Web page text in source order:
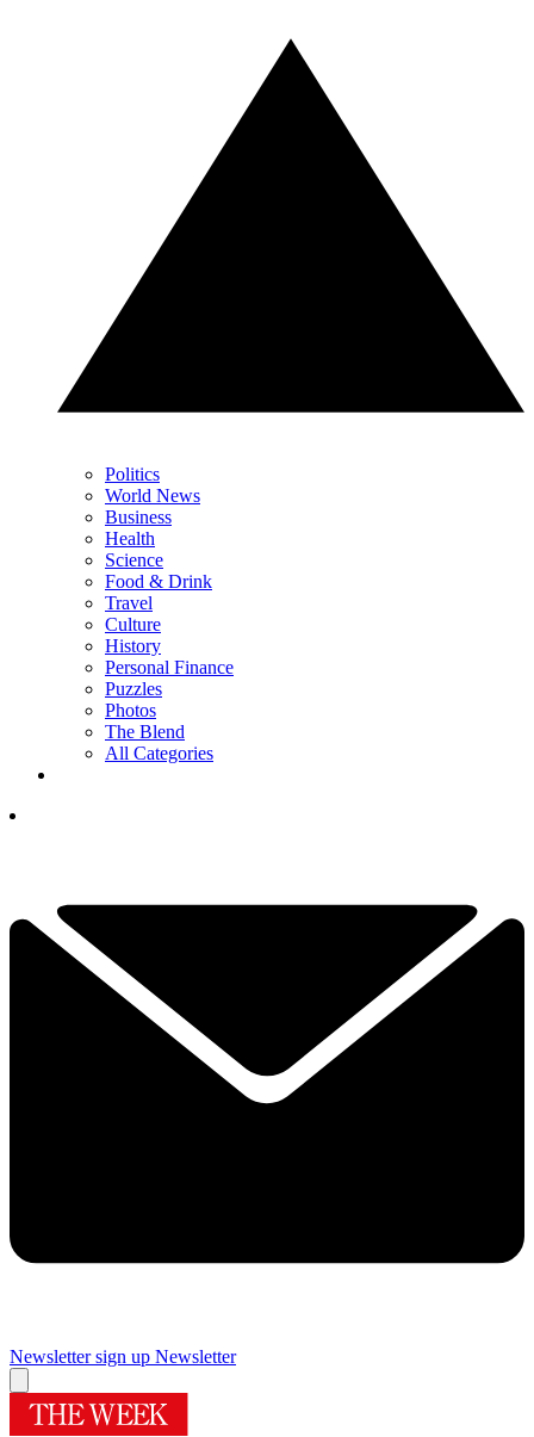
Politics
World News
Business
Health
Science
Food & Drink
Travel
Culture
History
Personal Finance
Puzzles
Photos
The Blend
All Categories
Newsletter sign up Newsletter